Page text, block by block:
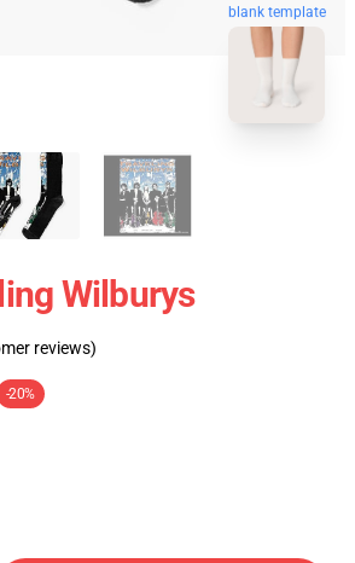
blank template
Wilburys
reviews)
-20%